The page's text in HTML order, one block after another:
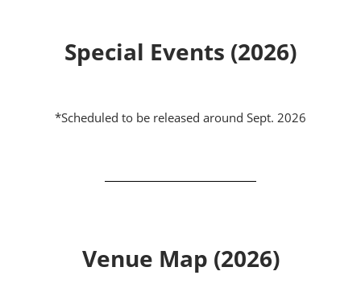
Special Events (2026)
*Scheduled to be released around Sept. 2026
Venue Map (2026)